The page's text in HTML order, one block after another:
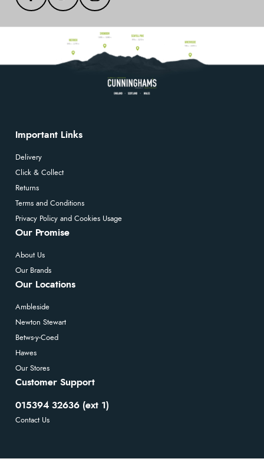
Important Links
Delivery
Click & Collect
Returns
Terms and Conditions
Privacy Policy and Cookies Usage
Our Promise
About Us
Our Brands
Our Locations
Ambleside
Newton Stewart
Betws-y-Coed
Hawes
Our Stores
Customer Support
015394 32636 (ext 1)
Contact Us